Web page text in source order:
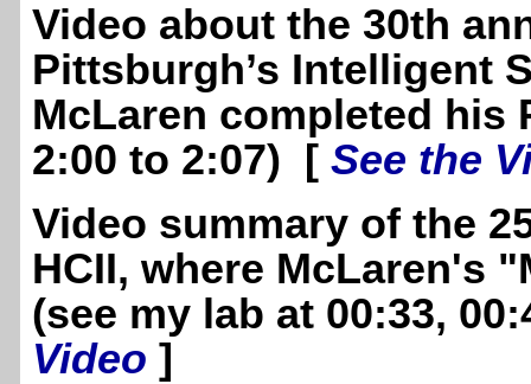
Video about the 30th
Pittsburgh’s Intelligent
McLaren completed his
2:00 to 2:07) [ See the
Video summary of the
HCII, where McLaren's
(see my lab at 00:33,
Video ]